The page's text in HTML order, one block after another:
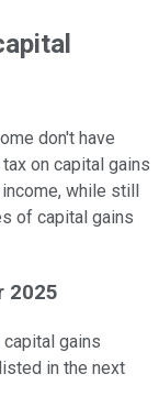
don't have
on capital gains
while still
of capital gains
2025
gains
in the next